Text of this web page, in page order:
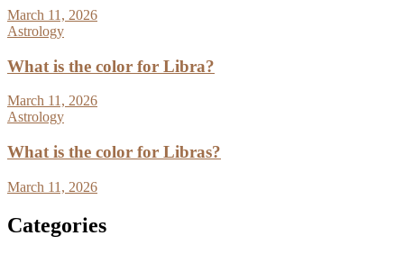
March 11, 2026
Astrology
What is the color for Libra?
March 11, 2026
Astrology
What is the color for Libras?
March 11, 2026
Categories